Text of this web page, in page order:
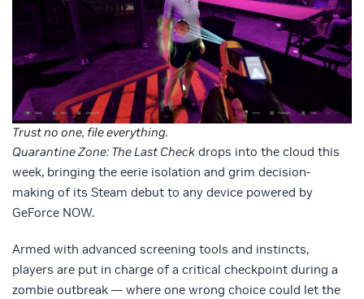
Trust no one, file everything.
Quarantine Zone: The Last Check drops into the cloud this
week, bringing the eerie isolation and grim decision-
making of its Steam debut to any device powered by
GeForce NOW.
Armed with advanced screening tools and instincts,
players are put in charge of a critical checkpoint during a
zombie outbreak — where one wrong choice could let the